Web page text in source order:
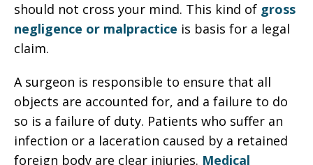
should not cross your mind. This kind of gross
negligence or malpractice is basis for a legal
claim.
A surgeon is responsible to ensure that all
objects are accounted for, and a failure to do
so is a failure of duty. Patients who suffer an
infection or a laceration caused by a retained
foreign body are clear injuries. Medical